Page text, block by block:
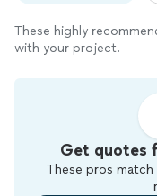
These highly
with your project.
Get quotes
These pros